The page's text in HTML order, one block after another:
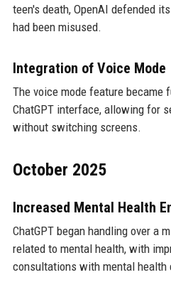
teen's death, OpenAI defended
had been misused.
Integration of Voice Mode
The voice mode feature became
ChatGPT interface, allowing for
without switching screens.
October 2025
Increased Mental Health
ChatGPT began handling over a
related to mental health, with
consultations with mental health